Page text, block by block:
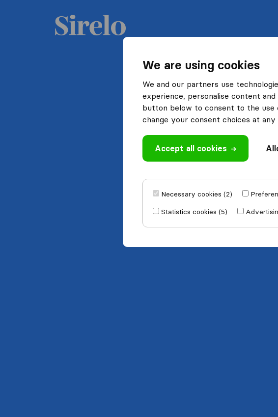
We are using cookies
We and our partners use
experience, personalise content
button below to consent to the
change your consent choices at
Accept all cookies
Necessary cookies (2)
Statistics cookies (5)